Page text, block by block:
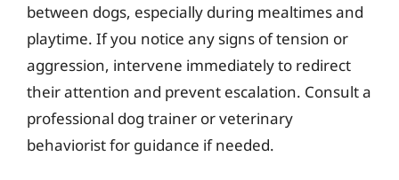
between dogs, especially during mealtimes and
playtime. If you notice any signs of tension or
aggression, intervene immediately to redirect
their attention and prevent escalation. Consult a
professional dog trainer or veterinary
behaviorist for guidance if needed.